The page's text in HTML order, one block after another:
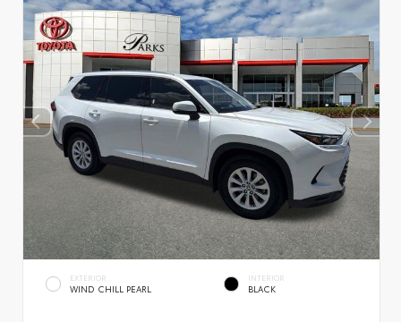
EXTERIOR
WIND CHILL PEARL
INTERIOR
BLACK